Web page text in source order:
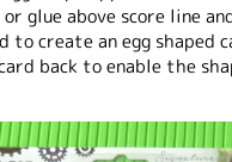
glue above score line
to create an egg shaped
back to enable the